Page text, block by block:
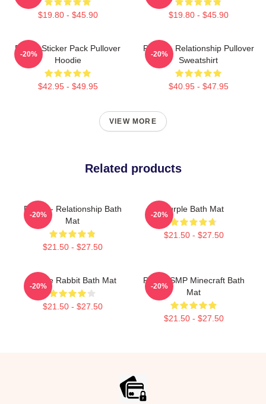
$19.80 - $45.90 $19.80 - $45.90
Purple Sticker Pack Pullover
Hoodie
$42.95 - $49.95
-20%
Purple - Relationship Pullover
Sweatshirt
$40.95 - $47.95
-20%
VIEW MORE
Related products
Purple - Relationship Bath
Mat
$21.50 - $27.50
-20%
Purple Bath Mat
$21.50 - $27.50
-20%
Purple Rabbit Bath Mat
$21.50 - $27.50
-20%
Purple SMP Minecraft Bath
Mat
$21.50 - $27.50
-20%